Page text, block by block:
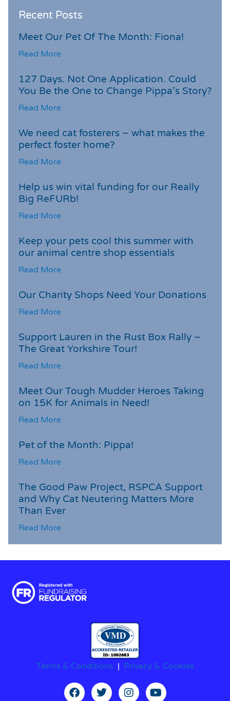
Recent Posts
Meet Our Pet Of The Month: Fiona!
Read More
127 Days. Not One Application. Could
You Be the One to Change Pippa’s Story?
Read More
We need cat fosterers – what makes the
perfect foster home?
Read More
Help us win vital funding for our Really
Big ReFURb!
Read More
Keep your pets cool this summer with
our animal centre shop essentials
Read More
Our Charity Shops Need Your Donations
Read More
Support Lauren in the Rust Box Rally –
The Great Yorkshire Tour!
Read More
Meet Our Tough Mudder Heroes Taking
on 15K for Animals in Need!
Read More
Pet of the Month: Pippa!
Read More
The Good Paw Project, RSPCA Support
and Why Cat Neutering Matters More
Than Ever
Read More
Terms & Conditions | Privacy & Cookies